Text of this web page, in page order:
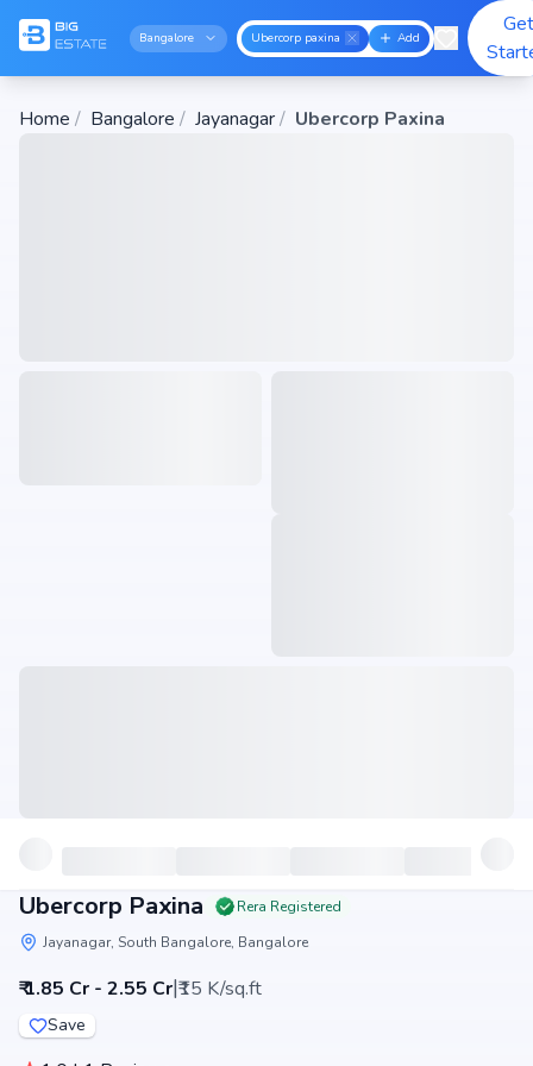
Bangalore Ubercorp paxina Add
Get
Home / Bangalore / Jayanagar/ Ubercorp Paxina
Ubercorp Paxina
Rera Registered
Jayanagar, South Bangalore, Bangalore
₹ 1.85 Cr - 2.55 Cr|₹15 K/sq.ft
Save